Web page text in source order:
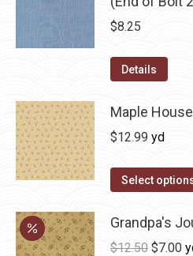
$8.25
Details
Maple
$12.99 yd
Select
Grandpa's
$12.50 Original
$7.00